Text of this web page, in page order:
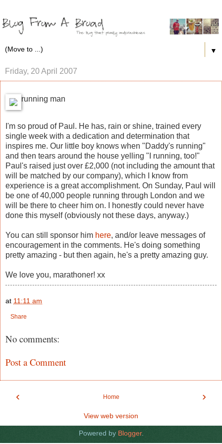
▼
Friday, 20 April 2007
running man
I'm so proud of Paul. He has, rain or shine, trained every
single week with a dedication and determination that
inspires me. Our little boy knows when "Daddy's running"
and then tears around the house yelling "I running, too!"
Paul's raised just over £2,000 (not including the amount that
will be matched by our company), which I know from
experience is a great accomplishment. On Sunday, Paul will
be one of 40,000 people running through London and we
will be there to cheer him on. I honestly could never have
done this myself (obviously not these days, anyway.)
You can still sponsor him here, and/or leave messages of
encouragement in the comments. He's doing something
pretty amazing - but then again, he's a pretty amazing guy.
We love you, marathoner! xx
at 11:11 am
Share
No comments:
Post a Comment
‹ ›
Home
View web version
Powered by Blogger.